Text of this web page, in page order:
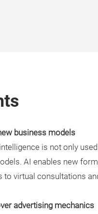
business models
is not only
AI enables new
to virtual consultations
advertising mechanics